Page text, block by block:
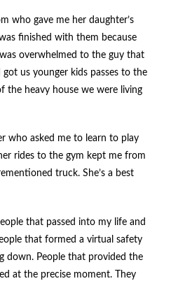
who gave me her daughter’s
finished with them because
overwhelmed to the guy that
us younger kids passes to the
the heavy house we were living
who asked me to learn to play
rides to the gym kept me from
truck. She’s a best
that passed into my life and
that formed a virtual safety
down. People that provided the
at the precise moment. They